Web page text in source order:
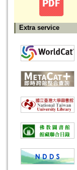
Extra service